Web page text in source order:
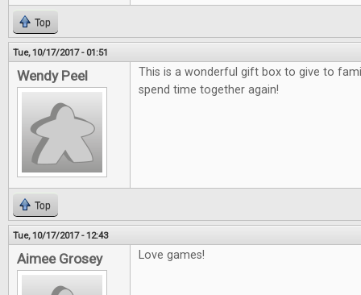
Top
Tue, 10/17/2017 - 01:51
Wendy Peel
This is a wonderful gift box to give to
spend time together again!
Top
Tue, 10/17/2017 - 12:43
Aimee Grosey Love games!